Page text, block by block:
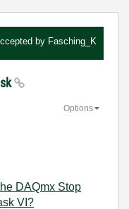
by Fasching_K
Options
DAQmx Stop
VI?